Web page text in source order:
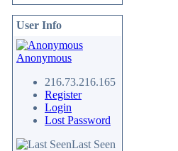
User Info
Anonymous
216.73.216.165
Register
Login
Lost Password
Last Seen